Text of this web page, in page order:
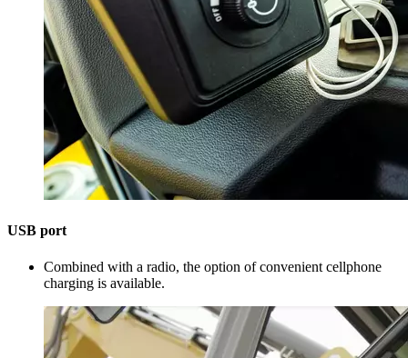
USB port
Combined with a radio, the option of convenient cellphone
charging is available.